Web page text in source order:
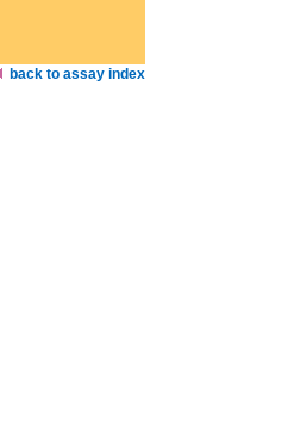
back to assay index